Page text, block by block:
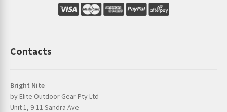
Contacts
Bright Nite
by Elite Outdoor Gear Pty Ltd
Unit 1, 9-11 Sandra Ave